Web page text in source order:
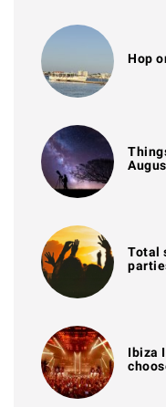
Hop
Total
Ibiza